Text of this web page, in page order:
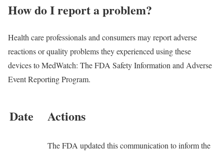
How do I report a problem?
Health care professionals and consumers may report adverse
reactions or quality problems they experienced using these
devices to MedWatch: The FDA Safety Information and Adverse
Event Reporting Program.
Date Actions
The FDA updated this communication to inform the